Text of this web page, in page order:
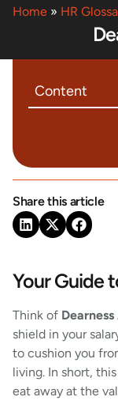
Home » HR
Content
Share this article
Your Guide
Think of
shield in your
to cushion you
living. In short,
eat away at the